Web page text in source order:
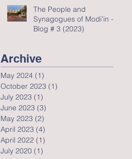
The People and
Synagogues of Modi’in --
Blog # 3 (2023)
Archive
May 2024 (1)
October 2023 (1)
July 2023 (1)
June 2023 (3)
May 2023 (2)
April 2023 (4)
April 2022 (1)
July 2020 (1)